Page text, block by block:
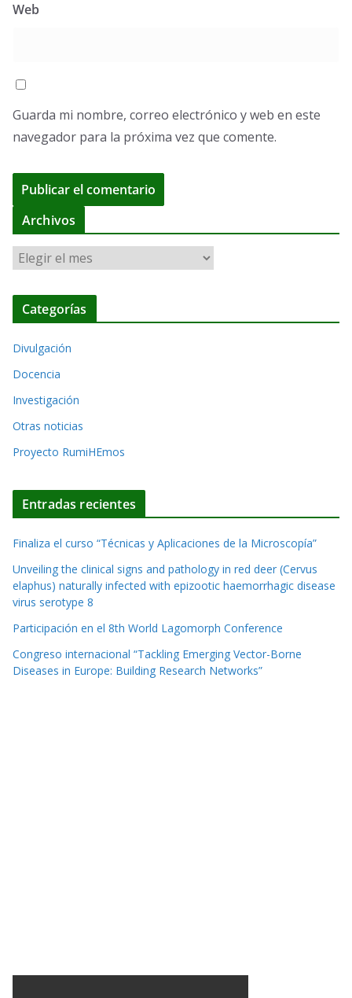
Web
Guarda mi nombre, correo electrónico y web en este
navegador para la próxima vez que comente.
l
n
a
t
i
:
Archivos
r
c
v
o
s
Categorías
Divulgación
Docencia
Investigación
Otras noticias
Proyecto RumiHEmos
Entradas recientes
Finaliza el curso “Técnicas y Aplicaciones de la Microscopía”
Unveiling the clinical signs and pathology in red deer (Cervus
elaphus) naturally infected with epizootic haemorrhagic disease
virus serotype 8
Participación en el 8th World Lagomorph Conference
Congreso internacional “Tackling Emerging Vector-Borne
Diseases in Europe: Building Research Networks”